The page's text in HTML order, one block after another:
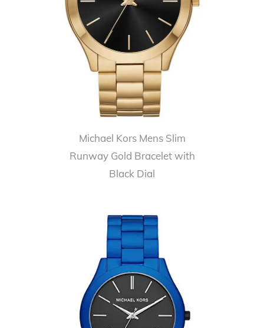
Michael Kors Mens Slim
Runway Gold Bracelet with
Black Dial